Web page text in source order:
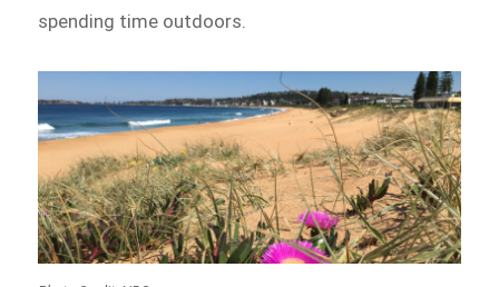
spending time outdoors.